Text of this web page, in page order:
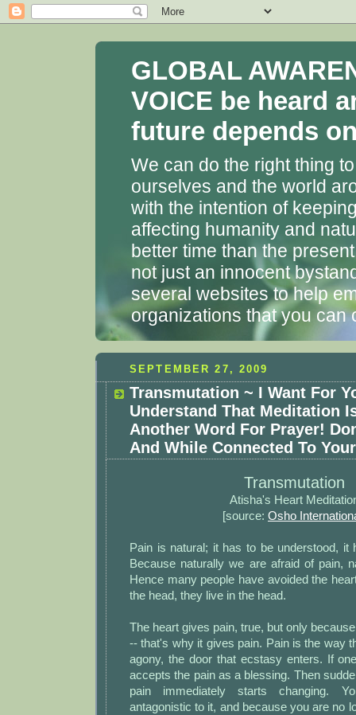
GLOBAL
VOICE be heard
future depends
We can do the right thing
ourselves and the world
with the intention of
affecting humanity and
better time than the
not just an innocent
several websites to help
organizations that you can
SEPTEMBER 27, 2009
Transmutation ~ I Want For
Understand That Meditation
Another Word For Prayer!
And While Connected To
Transmutation
Atisha's Heart
[source: Osho
Pain is natural; it has to be understood, it
Because naturally we are afraid of pain,
Hence many people have avoided the
the head, they live in the head.
The heart gives pain, true, but only
-- that's why it gives pain. Pain is the way
agony, the door that ecstasy enters. If
accepts the pain as a blessing. Then
pain immediately starts changing.
antagonistic to it, and because you are no